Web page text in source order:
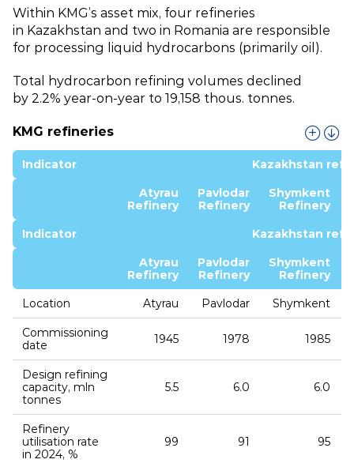
Within KMG’s asset mix, four refineries
in Kazakhstan and two in Romania are responsible
for processing liquid hydrocarbons (primarily oil).
Total hydrocarbon refining volumes declined
by 2.2% year‑on‑year to 19,158 thous. tonnes.
KMG refineries
Indicator
Kazakhstan
Atyrau
Refinery
Pavlodar
Refinery
Shymkent
Refinery
Indicator
Kazakhstan
Atyrau
Refinery
Pavlodar
Refinery
Shymkent
Refinery
Location
Atyrau Pavlodar Shymkent
Commissioning
date
1945 1978 1985
Design refining
capacity, mln
tonnes
5.5 6.0 6.0
Refinery
utilisation rate
in 2024, %
99 91 95